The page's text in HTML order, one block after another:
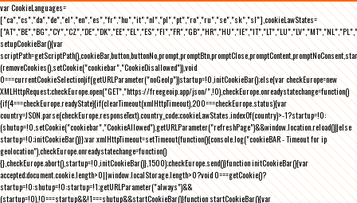
var CookieLanguages=
["ca","cs","da","de","el","en","es","fr","hu","it","nl","pl","pt","ro","ru","se","sk","sl"],cookieLawStates=
setupCookieBar(){var
(removeCookies(),setCookie("cookiebar","CookieDisallowed")),void
0===currentCookieSelection)if(getURLParameter("noGeoIp"))startup=!0,initCookieBar();else{var checkEurope=new
XMLHttpRequest;checkEurope.open("GET","https://freegeoip.app/json/",!0),checkEurope.onreadystatechange=function()
{if(4===checkEurope.readyState){if(clearTimeout(xmlHttpTimeout),200===checkEurope.status){var
country=JSON.parse(checkEurope.responseText).country_code;cookieLawStates.indexOf(country)>-1?startup=!0:
(shutup=!0,setCookie("cookiebar","CookieAllowed"),getURLParameter("refreshPage")&&window.location.reload())}else
startup=!0;initCookieBar()}};var xmlHttpTimeout=setTimeout(function(){console.log("cookieBAR - Timeout for ip
geolocation"),checkEurope.onreadystatechange=function()
{},checkEurope.abort(),startup=!0,initCookieBar()},1500);checkEurope.send()}function initCookieBar(){var
accepted;document.cookie.length>0||window.localStorage.length>0?void 0===getCookie()?
startup=!0:shutup=!0:startup=!1;getURLParameter("always")&&
(startup=!0),!0===startup&&!1===shutup&&startCookieBar()}function startCookieBar(){var